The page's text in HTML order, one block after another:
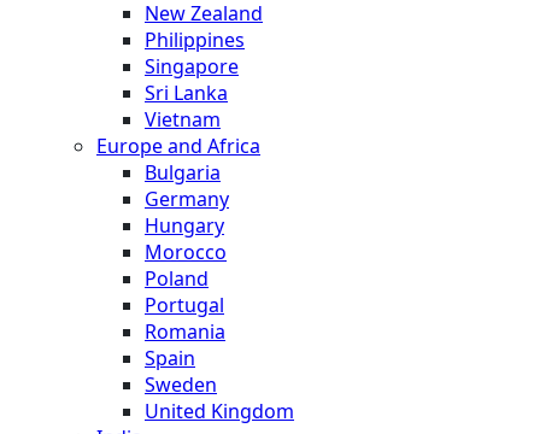
New Zealand
Philippines
Singapore
Sri Lanka
Vietnam
Europe and Africa
Bulgaria
Germany
Hungary
Morocco
Poland
Portugal
Romania
Spain
Sweden
United Kingdom